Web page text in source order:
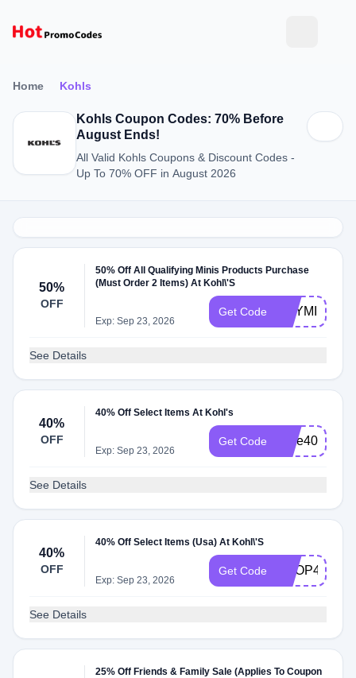
Home Kohls
Kohls Coupon Codes: 70% Before
August Ends!
All Valid Kohls Coupons & Discount Codes -
Up To 70% OFF in August 2026
50%
OFF
50% Off All Qualifying Minis Products Purchase
(Must Order 2 Items) At Kohl\'S
Exp: Sep 23, 2026
Get Code BUYMINIS
See Details
40%
OFF
40% Off Select Items At Kohl's
Exp: Sep 23, 2026
Get Code save40
See Details
40%
OFF
40% Off Select Items (Usa) At Kohl\'S
Exp: Sep 23, 2026
Get Code SHOP40
See Details
25% Off Friends & Family Sale (Applies To Coupon